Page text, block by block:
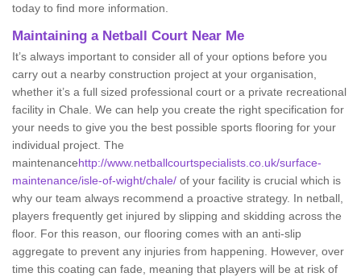
today to find more information.
Maintaining a Netball Court Near Me
It’s always important to consider all of your options before you
carry out a nearby construction project at your organisation,
whether it’s a full sized professional court or a private recreational
facility in Chale. We can help you create the right specification for
your needs to give you the best possible sports flooring for your
individual project. The
maintenancehttp://www.netballcourtspecialists.co.uk/surface-
maintenance/isle-of-wight/chale/ of your facility is crucial which is
why our team always recommend a proactive strategy. In netball,
players frequently get injured by slipping and skidding across the
floor. For this reason, our flooring comes with an anti-slip
aggregate to prevent any injuries from happening. However, over
time this coating can fade, meaning that players will be at risk of